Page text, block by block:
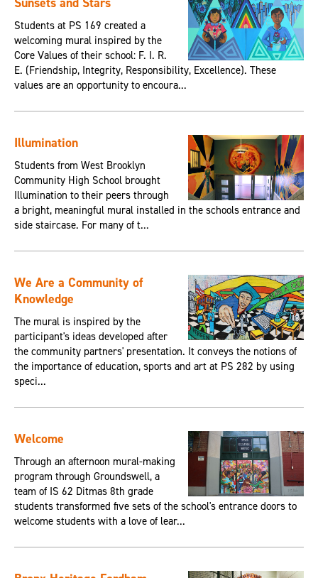
Students at PS 169 created a
welcoming mural inspired by the
Core Values of their school: F. I. R.
E. (Friendship, Integrity, Responsibility, Excellence). These
values are an opportunity to encoura...
Illumination
Students from West Brooklyn
Community High School brought
Illumination to their peers through
a bright, meaningful mural installed in the schools entrance and
side staircase. For many of t...
We Are a Community of
Knowledge
The mural is inspired by the
participant's ideas developed after
the community partners' presentation. It conveys the notions of
the importance of education, sports and art at PS 282 by using
speci...
Welcome
Through an afternoon mural-making
program through Groundswell, a
team of IS 62 Ditmas 8th grade
students transformed five sets of the school's entrance doors to
welcome students with a love of lear...